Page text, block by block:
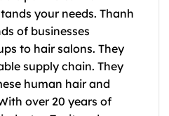
your needs. Thanh
of businesses
to hair salons. They
supply chain. They
human hair and
over 20 years of